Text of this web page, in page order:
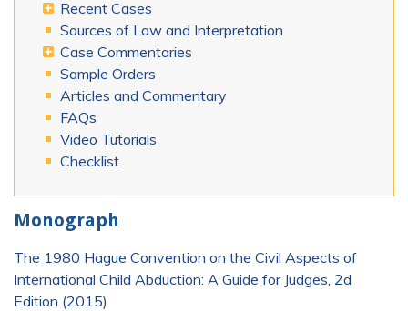
Recent Cases
Sources of Law and Interpretation
Case Commentaries
Sample Orders
Articles and Commentary
FAQs
Video Tutorials
Checklist
Monograph
The 1980 Hague Convention on the Civil Aspects of
International Child Abduction: A Guide for Judges, 2d
Edition (2015)